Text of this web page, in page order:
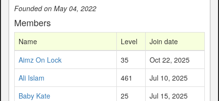
Founded on May 04, 2022
Members
Name Level
Join date
Aimz On Lock
35
Oct 22, 2025
Ali Islam
461
Jul 10, 2025
Baby Kate
25
Jul 15, 2025